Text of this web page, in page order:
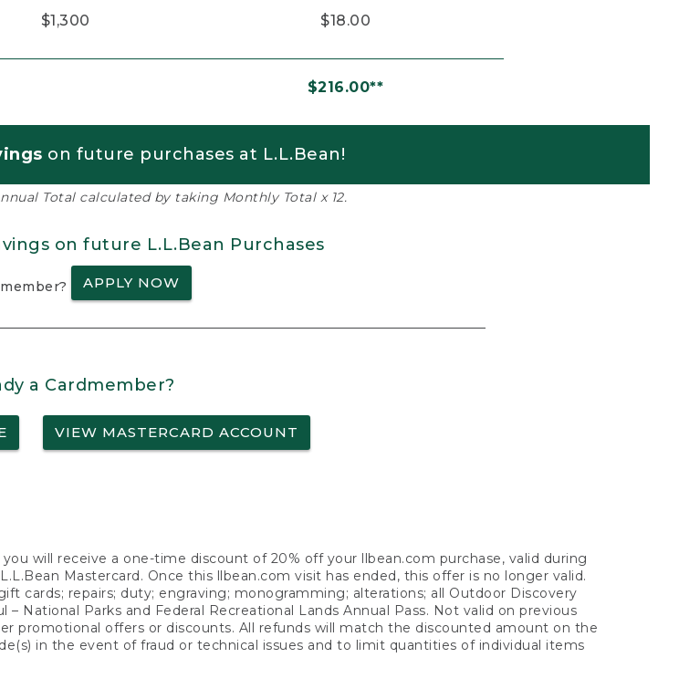
$1,300 $18.00
$216.00**
on future purchases at L.L.Bean!
Total calculated by taking Monthly Total x 12.
on future L.L.Bean Purchases
APPLY NOW
a Cardmember?
VIEW MASTERCARD ACCOUNT
will receive a one-time discount of 20% off your llbean.com purchase, valid during
Mastercard. Once this llbean.com visit has ended, this offer is no longer valid.
cards; repairs; duty; engraving; monogramming; alterations; all Outdoor Discovery
National Parks and Federal Recreational Lands Annual Pass. Not valid on previous
promotional offers or discounts. All refunds will match the discounted amount on the
in the event of fraud or technical issues and to limit quantities of individual items